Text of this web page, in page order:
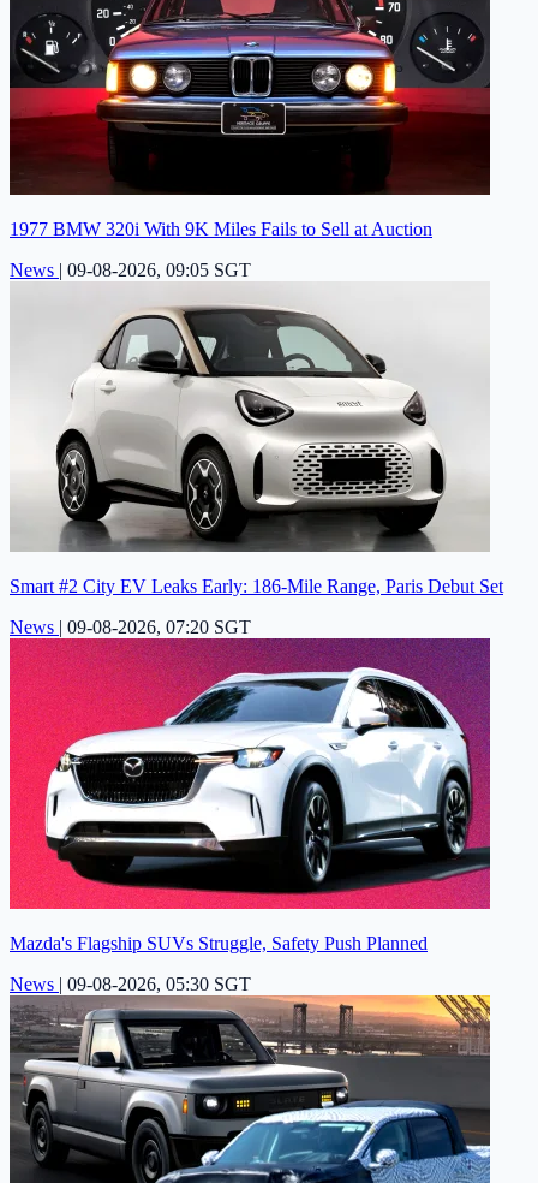
1977 BMW 320i With 9K Miles Fails to Sell at Auction
News | 09-08-2026, 09:05 SGT
Smart #2 City EV Leaks Early: 186-Mile Range, Paris Debut Set
News | 09-08-2026, 07:20 SGT
Mazda's Flagship SUVs Struggle, Safety Push Planned
News | 09-08-2026, 05:30 SGT